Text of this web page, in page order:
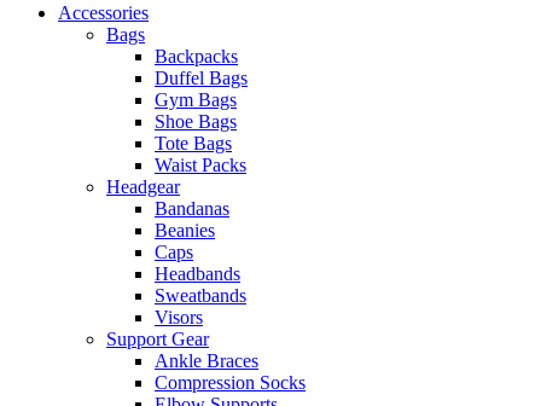
Accessories
Bags
Backpacks
Duffel Bags
Gym Bags
Shoe Bags
Tote Bags
Waist Packs
Headgear
Bandanas
Beanies
Caps
Headbands
Sweatbands
Visors
Support Gear
Ankle Braces
Compression Socks